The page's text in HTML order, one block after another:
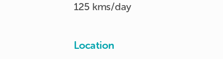
125 kms/day
Location